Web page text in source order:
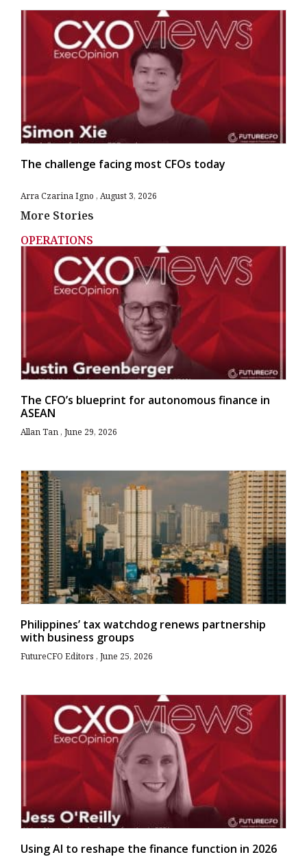
The challenge facing most CFOs today
Arra Czarina Igno August 3, 2026
More Stories
OPERATIONS
The CFO’s blueprint for autonomous finance in
ASEAN
Allan Tan June 29, 2026
Philippines’ tax watchdog renews partnership
with business groups
FutureCFO Editors June 25, 2026
Using AI to reshape the finance function in 2026